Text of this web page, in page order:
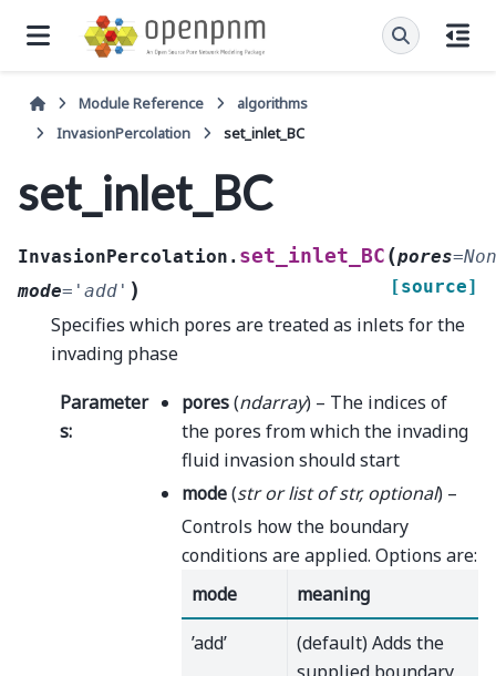
Module Reference
algorithms
InvasionPercolation
set_inlet_BC
set_inlet_BC
InvasionPercolation. set_inlet_BC (pores=
mode= 'add' ) [source]
Specifies which pores are treated as inlets for the
invading phase
Parameter
s:
pores(ndarray) – The indices of
the pores from which the invading
fluid invasion should start
mode(strorlistofstr,optional) –
Controls how the boundary
conditions are applied. Options are:
mode
meaning
’add’
(default) Adds the